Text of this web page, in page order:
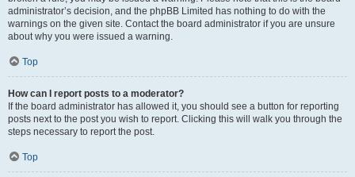
administrator’s decision, and the phpBB Limited has nothing to do with the
warnings on the given site. Contact the board administrator if you are unsure
about why you were issued a warning.
Top
How can I report posts to a moderator?
If the board administrator has allowed it, you should see a button for reporting
posts next to the post you wish to report. Clicking this will walk you through the
steps necessary to report the post.
Top